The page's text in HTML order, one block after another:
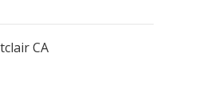
CA